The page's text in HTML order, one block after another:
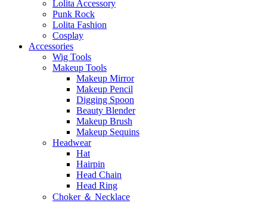
Lolita Accessory
Punk Rock
Lolita Fashion
Cosplay
Accessories
Wig Tools
Makeup Tools
Makeup Mirror
Makeup Pencil
Digging Spoon
Beauty Blender
Makeup Brush
Makeup Sequins
Headwear
Hat
Hairpin
Head Chain
Head Ring
Choker ＆ Necklace